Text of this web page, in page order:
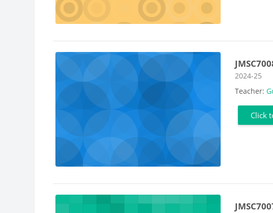
Course
2024-25
Teacher:
Click